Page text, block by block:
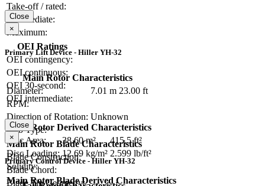
Take-off / rated:
Intermediate:
Maximum:
OEI Ratings
OEI contingency:
OEI continuous:
OEI 30-second:
OEI intermediate:
Close
×
Primary Lift Device - Hiller YH-32
Main Rotor Characteristics
Diameter:
7.01 m 23.00 ft
RPM:
Direction of Rotation: Unknown
Hub Type:
Main Rotor Blade Characteristics
Blade Construction:
Blade Chord:
Blade Tip Geometry:
Main Rotor Derived Characteristics
Disc Area:
38.60 m²
415.5 ft²
Disc Loading: 12.69 kg/m² 2.599 lb/ft²
Solidity:
Main Rotor Blade Derived Characteristics
Close
×
Primary Control Device - Hiller YH-32